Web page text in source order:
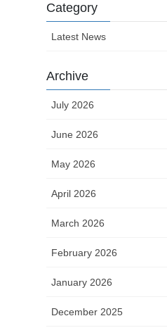
Category
Latest News
Archive
July 2026
June 2026
May 2026
April 2026
March 2026
February 2026
January 2026
December 2025